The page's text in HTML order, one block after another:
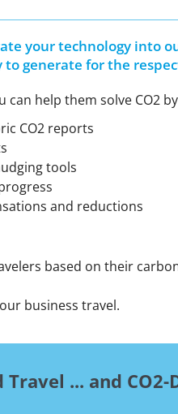
your technology into
generate for the
can help them solve CO2
CO2 reports
tools
and reductions
based on their
business travel.
Travel ... and CO2-